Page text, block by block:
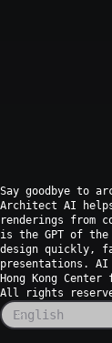
Say goodbye to
Architect AI
renderings from
is the GPT of
design quickly,
presentations.
Hong Kong
All rights
English